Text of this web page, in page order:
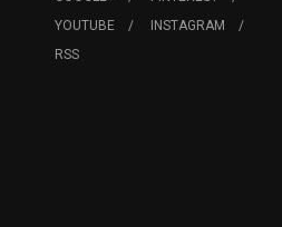
YOUTUBE
INSTAGRAM
RSS